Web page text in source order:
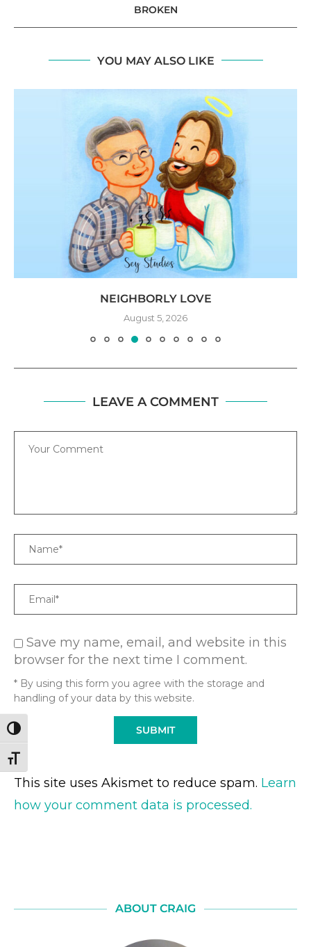
TOGGLE HIGH CONTRAST
TOGGLE FONT SIZE
BROKEN
YOU MAY ALSO LIKE
NEIGHBORLY LOVE
August 5, 2026
LEAVE A COMMENT
Comment
Name
Email
Save my name, email, and website in this
browser for the next time I comment.
* By using this form you agree with the storage and
handling of your data by this website.
This site uses Akismet to reduce spam. Learn
how your comment data is processed.
ABOUT CRAIG